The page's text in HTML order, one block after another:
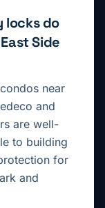
locks do
Side
near
and
are well-
to building
for
and